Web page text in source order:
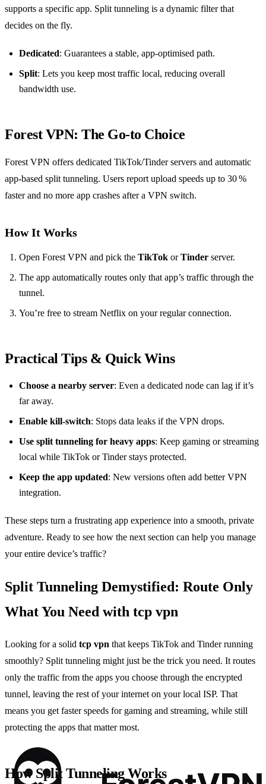
supports a specific app. Split tunneling is a dynamic filter that
decides on the fly.
Dedicated: Guarantees a stable, app‑optimised path.
Split: Lets you keep most traffic local, reducing overall
bandwidth use.
Forest VPN: The Go‑to Choice
Forest VPN offers dedicated TikTok/Tinder servers and automatic
app‑based split tunneling. Users report upload speeds up to 30 %
faster and no more app crashes after a VPN switch.
How It Works
Open Forest VPN and pick the TikTok orTinder server.
The app automatically routes only that app’s traffic through the
tunnel.
You’re free to stream Netflix on your regular connection.
Practical Tips & Quick Wins
Choose a nearby server: Even a dedicated node can lag if it’s
far away.
Enable kill‑switch: Stops data leaks if the VPN drops.
Use split tunneling for heavy apps: Keep gaming or streaming
local while TikTok or Tinder stays protected.
Keep the app updated: New versions often add better VPN
integration.
These steps turn a frustrating app experience into a smooth, private
adventure. Ready to see how the next section can help you manage
your entire device’s traffic?
Split Tunneling Demystified: Route Only
What You Need with tcp vpn
Looking for a solid tcp vpn that keeps TikTok and Tinder running
smoothly? Split tunneling might just be the trick you need. It routes
only the traffic from the apps you choose through the encrypted
tunnel, leaving the rest of your internet on your local ISP. That
means you get faster speeds for gaming and streaming, while still
protecting the apps that matter most.
How Split Tunneling Works